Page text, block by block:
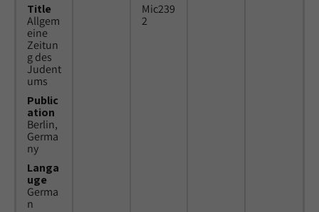
Title
Allgem
eine
Zeitun
g des
Judent
ums
Public
ation
Berlin,
Germa
ny
Langa
uge
Germa
n
Mic239
2